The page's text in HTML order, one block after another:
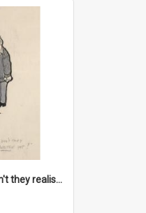
'Damfool bulbs - don't they realise we haven't had winter yet?'